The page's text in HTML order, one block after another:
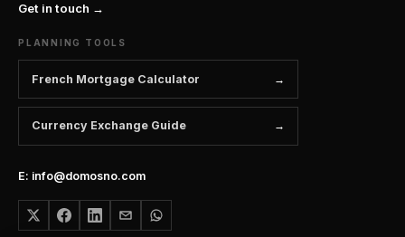
Get in touch →
PLANNING TOOLS
French Mortgage Calculator
Currency Exchange Guide
E: info@domosno.com